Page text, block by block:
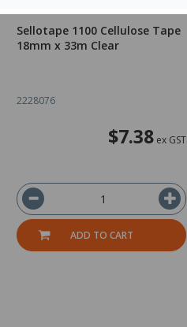
Sellotape 1100 Cellulose Tape
18mm x 33m Clear
2228076
$7.38 ex GST
ADD TO CART